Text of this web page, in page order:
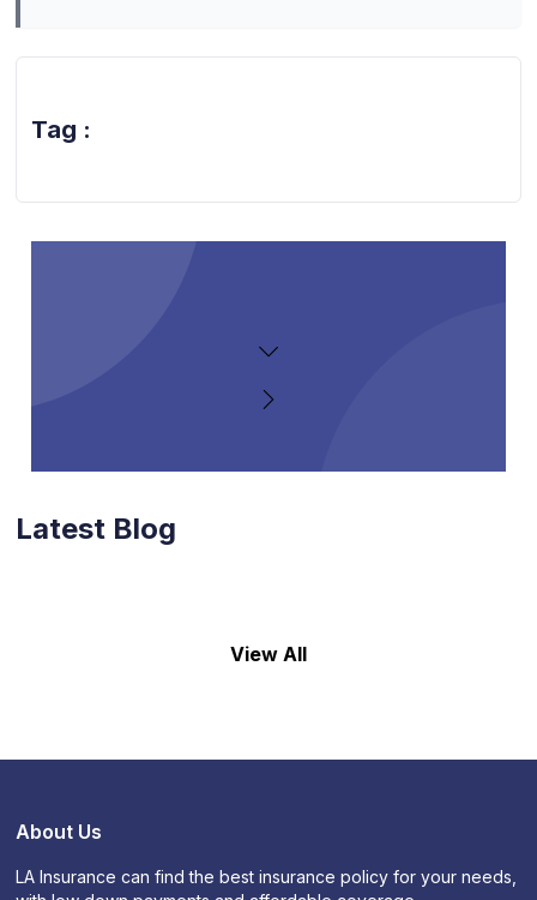
Tag :
Latest Blog
View All
About Us
LA Insurance can find the best insurance policy for your needs,